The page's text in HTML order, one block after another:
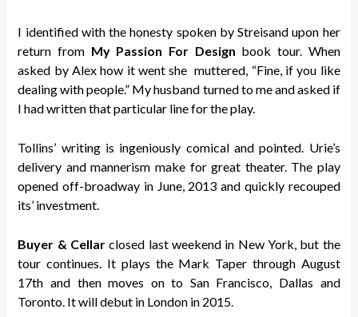
I identified with the honesty spoken by Streisand upon her
return from My Passion For Design book tour. When
asked by Alex how it went she muttered, “Fine, if you like
dealing with people.” My husband turned to me and asked if
I had written that particular line for the play.
Tollins’ writing is ingeniously comical and pointed. Urie’s
delivery and mannerism make for great theater. The play
opened off-broadway in June, 2013 and quickly recouped
its’ investment.
Buyer & Cellar closed last weekend in New York, but the
tour continues. It plays the Mark Taper through August
17th and then moves on to San Francisco, Dallas and
Toronto. It will debut in London in 2015.